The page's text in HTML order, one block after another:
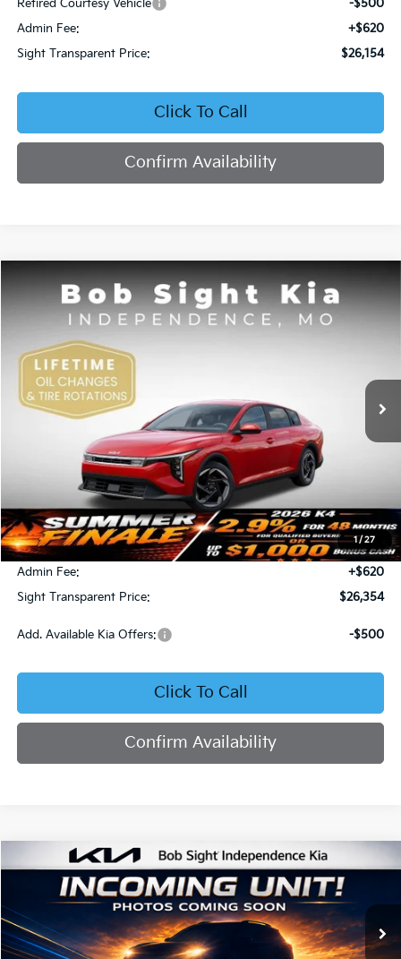
Retired Courtesy Vehicle
-$500
Admin Fee:
+$620
Sight Transparent Price:
$26,154
Click To Call
Confirm Availability
1/27
Kia K4EX
Price Drop
Bob Sight Independence Kia
VIN:3KPFU4DE5TE378645
DS
BUY FINANCE
SIGHT TRANSPARENT PRICE
Less
MSRP:
$26,130
Bob Sight Discount:
-$396
Admin Fee:
+$620
Sight Transparent Price:
$26,354
Add. Available Kia Offers: -$500
Click To Call
Confirm Availability
Compare Vehicle
2026Kia K4EX
Bob Sight Independence Kia
VIN:3KPFU4DE2TE379798Stock:1279798
BUY FINANCE
$26,355
Compare Vehicle